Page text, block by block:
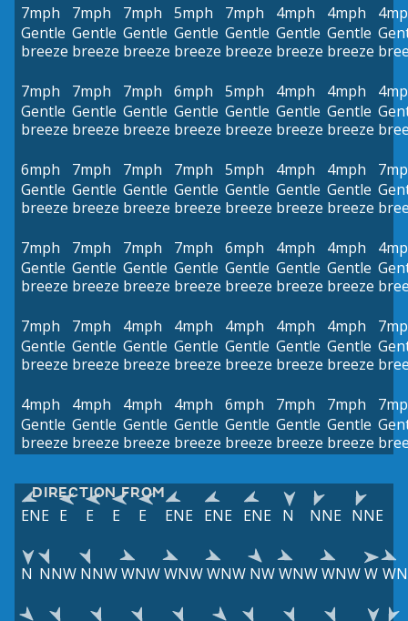
7mph
Gentle
breeze
7mph
Gentle
breeze
7mph
Gentle
breeze
5mph
Gentle
breeze
7mph
Gentle
breeze
4mph
Gentle
breeze
4mph
Gentle
breeze
7mph
Gentle
breeze
7mph
Gentle
breeze
7mph
Gentle
breeze
6mph
Gentle
breeze
5mph
Gentle
breeze
4mph
Gentle
breeze
4mph
Gentle
breeze
6mph
Gentle
breeze
7mph
Gentle
breeze
7mph
Gentle
breeze
7mph
Gentle
breeze
5mph
Gentle
breeze
4mph
Gentle
breeze
4mph
Gentle
breeze
7mph
Gentle
breeze
7mph
Gentle
breeze
7mph
Gentle
breeze
7mph
Gentle
breeze
6mph
Gentle
breeze
4mph
Gentle
breeze
4mph
Gentle
breeze
7mph
Gentle
breeze
7mph
Gentle
breeze
4mph
Gentle
breeze
4mph
Gentle
breeze
4mph
Gentle
breeze
4mph
Gentle
breeze
4mph
Gentle
breeze
4mph
Gentle
breeze
4mph
Gentle
breeze
4mph
Gentle
breeze
4mph
Gentle
breeze
6mph
Gentle
breeze
7mph
Gentle
breeze
7mph
Gentle
breeze
DIRECTION FROM
ENE E E E E ENE ENE ENE N NNE NNE
N NNW NNWWNWWNWWNW NWWNWWNWW